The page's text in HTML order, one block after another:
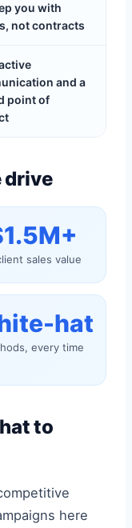
you with
not contracts
and a
point of
drive
sales value
hat
every time
to
here